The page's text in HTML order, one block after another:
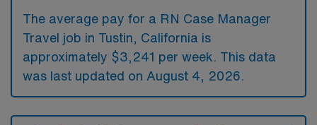
The average pay for a RN Case Manager
Travel job in Tustin, California is
approximately $3,241 per week. This data
was last updated on August 4, 2026.